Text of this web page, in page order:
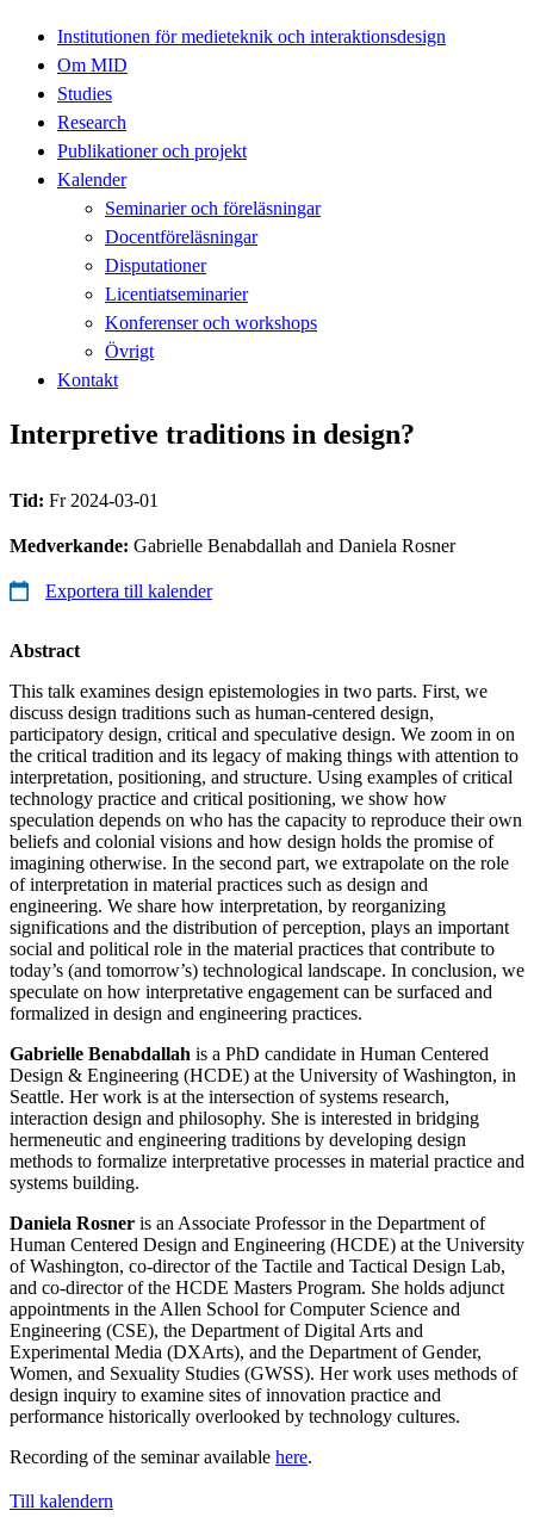
Institutionen för medieteknik och interaktionsdesign
Om MID
Studies
Research
Publikationer och projekt
Kalender
Seminarier och föreläsningar
Docentföreläsningar
Disputationer
Licentiatseminarier
Konferenser och workshops
Övrigt
Kontakt
Interpretive traditions in design?
Tid: Fr 2024-03-01
Medverkande: Gabrielle Benabdallah and Daniela Rosner
Exportera till kalender
Abstract
This talk examines design epistemologies in two parts. First, we
discuss design traditions such as human-centered design,
participatory design, critical and speculative design. We zoom in on
the critical tradition and its legacy of making things with attention to
interpretation, positioning, and structure. Using examples of critical
technology practice and critical positioning, we show how
speculation depends on who has the capacity to reproduce their own
beliefs and colonial visions and how design holds the promise of
imagining otherwise. In the second part, we extrapolate on the role
of interpretation in material practices such as design and
engineering. We share how interpretation, by reorganizing
significations and the distribution of perception, plays an important
social and political role in the material practices that contribute to
today’s (and tomorrow’s) technological landscape. In conclusion, we
speculate on how interpretative engagement can be surfaced and
formalized in design and engineering practices.
Gabrielle Benabdallah is a PhD candidate in Human Centered
Design & Engineering (HCDE) at the University of Washington, in
Seattle. Her work is at the intersection of systems research,
interaction design and philosophy. She is interested in bridging
hermeneutic and engineering traditions by developing design
methods to formalize interpretative processes in material practice and
systems building.
Daniela Rosner is an Associate Professor in the Department of
Human Centered Design and Engineering (HCDE) at the University
of Washington, co-director of the Tactile and Tactical Design Lab,
and co-director of the HCDE Masters Program. She holds adjunct
appointments in the Allen School for Computer Science and
Engineering (CSE), the Department of Digital Arts and
Experimental Media (DXArts), and the Department of Gender,
Women, and Sexuality Studies (GWSS). Her work uses methods of
design inquiry to examine sites of innovation practice and
performance historically overlooked by technology cultures.
Recording of the seminar available here.
Till kalendern